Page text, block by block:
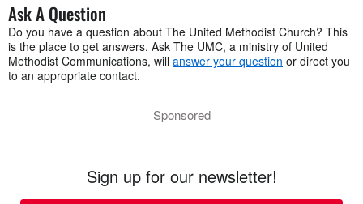
Ask A Question
Do you have a question about The United Methodist Church? This
is the place to get answers. Ask The UMC, a ministry of United
Methodist Communications, will answer your question or direct you
to an appropriate contact.
Sponsored
Sign up for our newsletter!